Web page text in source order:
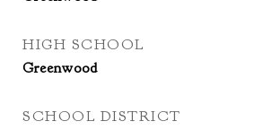
HIGH SCHOOL
Greenwood
SCHOOL DISTRICT